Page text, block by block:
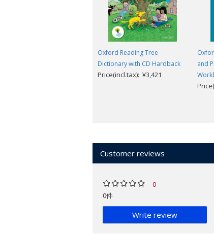
Oxford Reading Tree
Dictionary with CD Hardback
Price(incl.tax): ¥3,421
and
Customer reviews
0
0件
Write review